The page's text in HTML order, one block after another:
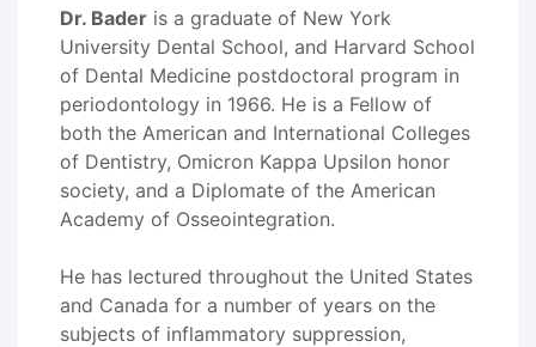
Dr. Bader is a graduate of New York
University Dental School, and Harvard School
of Dental Medicine postdoctoral program in
periodontology in 1966. He is a Fellow of
both the American and International Colleges
of Dentistry, Omicron Kappa Upsilon honor
society, and a Diplomate of the American
Academy of Osseointegration.
He has lectured throughout the United States
and Canada for a number of years on the
subjects of inflammatory suppression,